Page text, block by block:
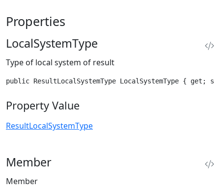
Properties
LocalSystemType
Type of local system of result
public ResultLocalSystemType LocalSystemType { get;
Property Value
ResultLocalSystemType
Member
Member